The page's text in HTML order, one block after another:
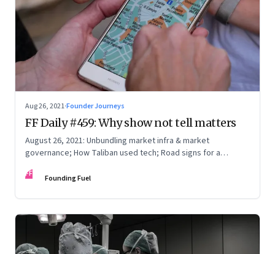
Aug 26, 2021·Founder Journeys
FF Daily #459: Why show not tell matters
August 26, 2021: Unbundling market infra & market
governance; How Taliban used tech; Road signs for a
FF Founding Fuel